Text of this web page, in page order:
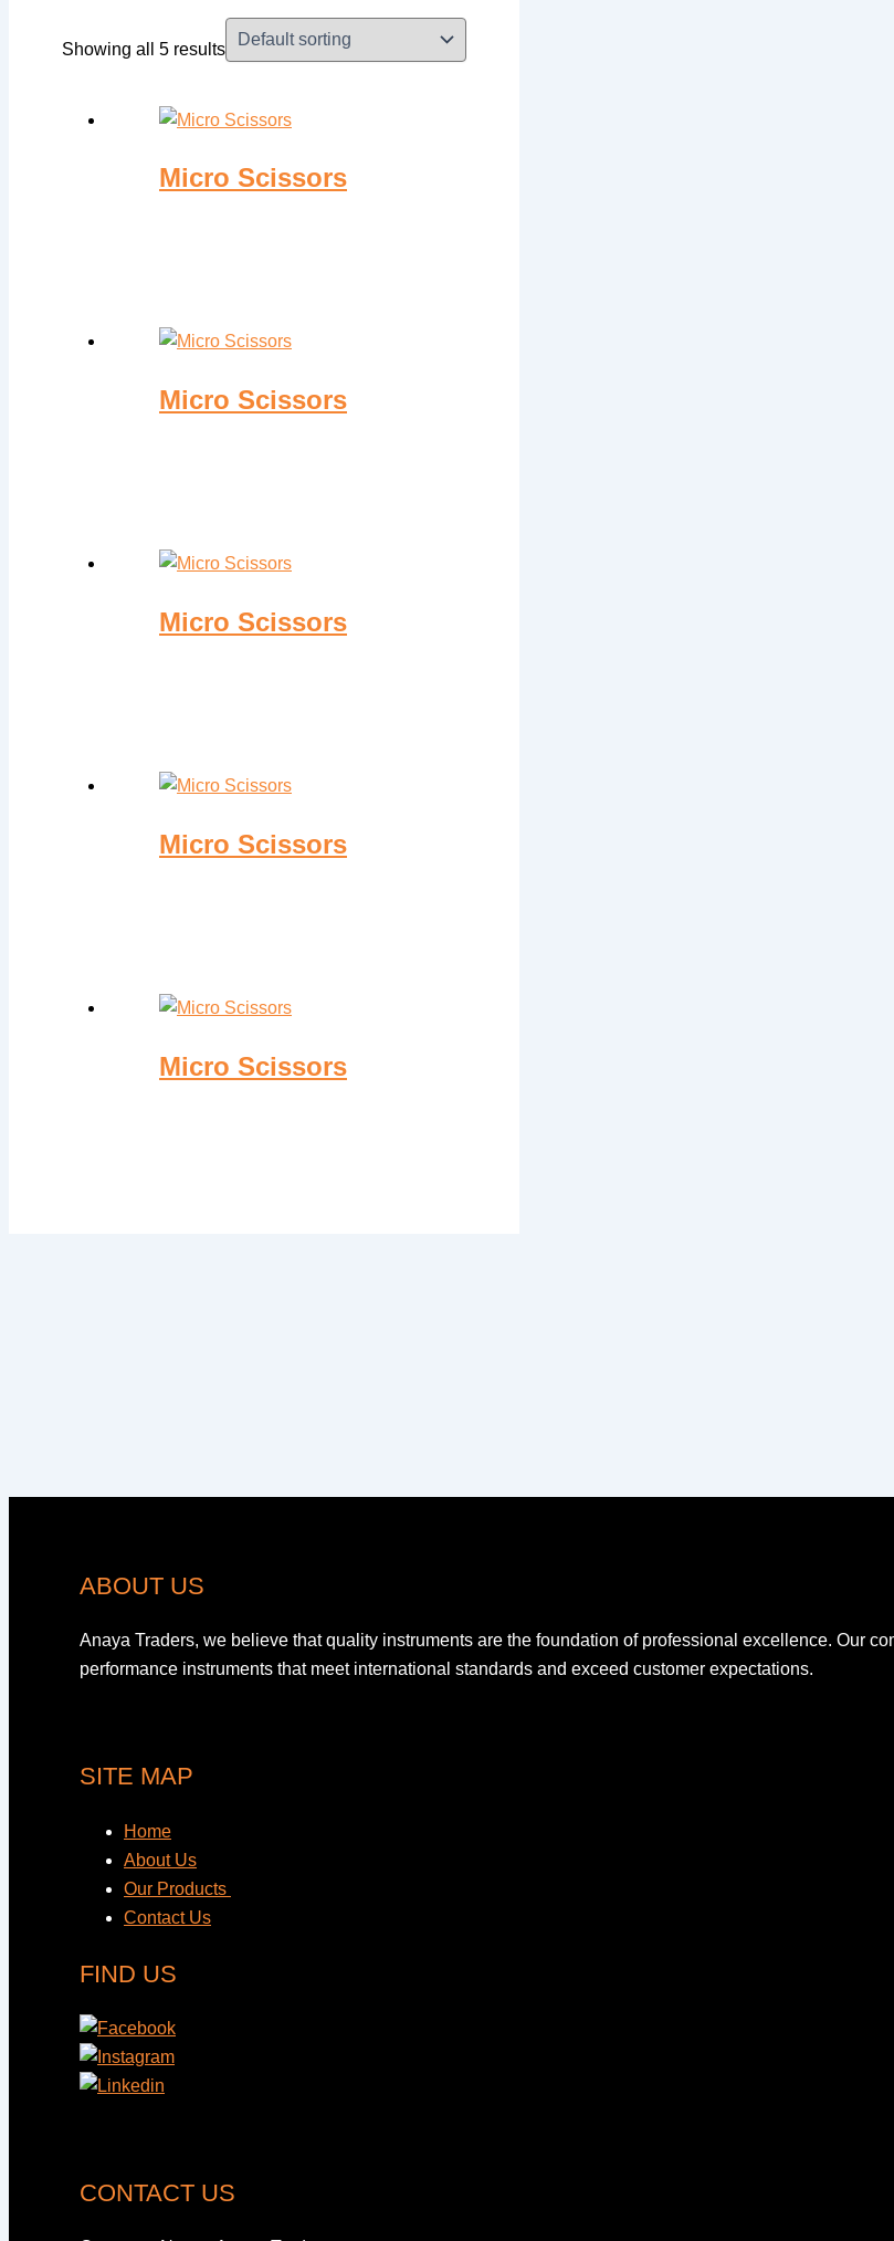
Showing all 5 results
Micro Scissors
Micro Scissors
Micro Scissors
Micro Scissors
Micro Scissors
ABOUT US
Anaya Traders, we believe that quality instruments are the foundation of professional excellence. Our
performance instruments that meet international standards and exceed customer expectations.
SITE MAP
Home
About Us
Our Products
Contact Us
FIND US
CONTACT US